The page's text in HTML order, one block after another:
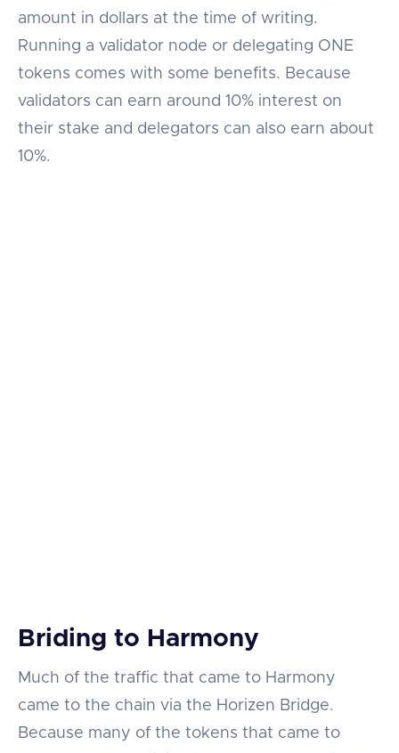
amount in dollars at the time of writing.
Running a validator node or delegating ONE
tokens comes with some benefits. Because
validators can earn around 10% interest on
their stake and delegators can also earn about
10%.
Briding to Harmony
Much of the traffic that came to Harmony
came to the chain via the Horizen Bridge.
Because many of the tokens that came to